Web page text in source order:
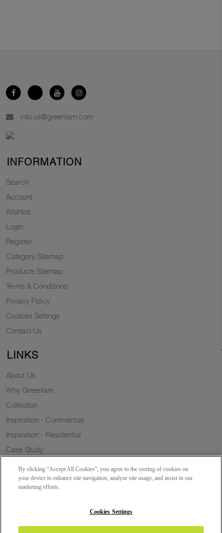
info.us@greenlam.com
INFORMATION
Search
Account
Wishlist
Login
Register
Category Sitemap
Products Sitemap
Terms & Conditions
Privacy Policy
Cookies Settings
Contact Us
LINKS
About Us
Why Greenlam
Collection
Inspiration - Commercial
Inspiration - Residential
Case Study
Resources
By clicking “Accept All Cookies”, you agree to the storing of cookies on
your device to enhance site navigation, analyze site usage, and assist in our
marketing efforts.
Cookies Settings